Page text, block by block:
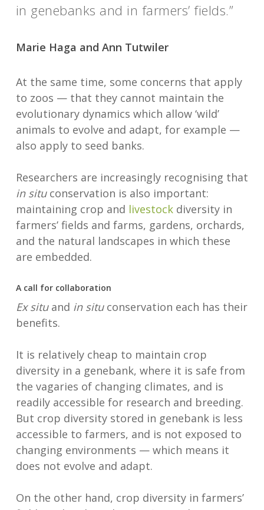
in genebanks and in farmers’ fields.”
Marie Haga and Ann Tutwiler
At the same time, some concerns that apply
to zoos — that they cannot maintain the
evolutionary dynamics which allow ‘wild’
animals to evolve and adapt, for example —
also apply to seed banks.
Researchers are increasingly recognising that
in situconservation is also important:
maintaining crop and livestockdiversity in
farmers’ fields and farms, gardens, orchards,
and the natural landscapes in which these
are embedded.
A call for collaboration
Ex situand in situconservation each has their
benefits.
It is relatively cheap to maintain crop
diversity in a genebank, where it is safe from
the vagaries of changing climates, and is
readily accessible for research and breeding.
But crop diversity stored in genebank is less
accessible to farmers, and is not exposed to
changing environments — which means it
does not evolve and adapt.
On the other hand, crop diversity in farmers’